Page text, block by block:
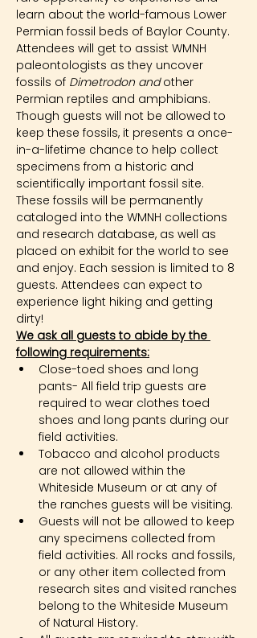
learn about the world-famous Lower
Permian fossil beds of Baylor County.
Attendees will get to assist WMNH
paleontologists as they uncover
fossils of Dimetrodon and other
Permian reptiles and amphibians.
Though guests will not be allowed to
keep these fossils, it presents a once-
in-a-lifetime chance to help collect
specimens from a historic and
scientifically important fossil site.
These fossils will be permanently
cataloged into the WMNH collections
and research database, as well as
placed on exhibit for the world to see
and enjoy. Each session is limited to 8
guests. Attendees can expect to
experience light hiking and getting
dirty!
We ask all guests to abide by the
following requirements:
Close-toed shoes and long
pants- All field trip guests are
required to wear clothes toed
shoes and long pants during our
field activities.
Tobacco and alcohol products
are not allowed within the
Whiteside Museum or at any of
the ranches guests will be visiting.
Guests will not be allowed to keep
any specimens collected from
field activities. All rocks and fossils,
or any other item collected from
research sites and visited ranches
belong to the Whiteside Museum
of Natural History.